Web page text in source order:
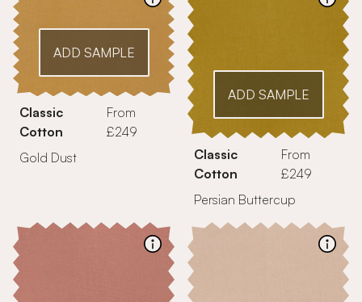
ADD SAMPLE
Classic
Cotton
From
£249
Gold Dust
ADD SAMPLE
Classic
Cotton
From
£249
Persian Buttercup